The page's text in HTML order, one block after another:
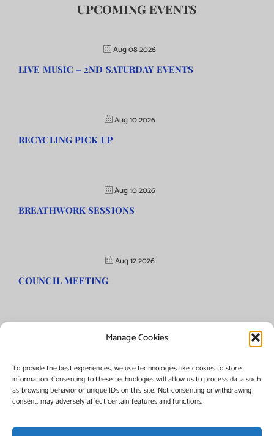
Manage Cookies
To provide the best experiences, we use technologies like cookies to store
information. Consenting to these technologies will allow us to process data such
as browsing behavior or unique IDs on this site. Not consenting or withdrawing
consent, may adversely affect certain features and functions.
UPCOMING EVENTS
Aug 08 2026
LIVE MUSIC – 2ND SATURDAY EVENTS
Aug 10 2026
RECYCLING PICK UP
Aug 10 2026
BREATHWORK SESSIONS
Aug 12 2026
COUNCIL MEETING
©Copyright2026 | Township of Florence, NJ. All rights reserved.
Managed by:Networks Plus